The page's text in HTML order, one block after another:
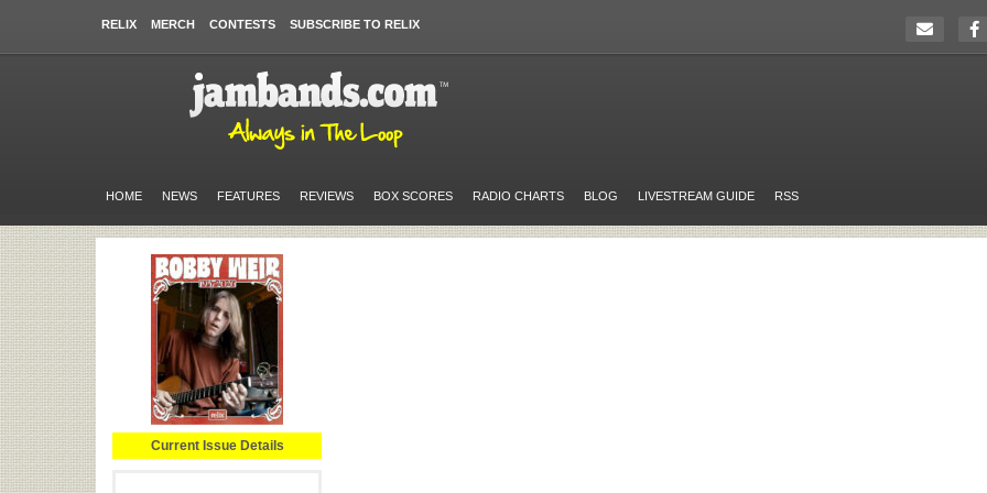
RELIX MERCH CONTESTS SUBSCRIBE TO RELIX
HOME NEWS FEATURES REVIEWS BOX SCORES RADIO CHARTS BLOG LIVESTREAM GUIDE RSS
Current Issue Details